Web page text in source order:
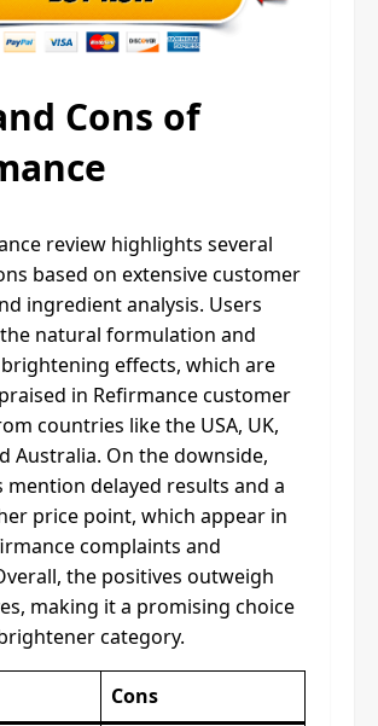
Cons of
review highlights several
based on extensive customer
ingredient analysis. Users
natural formulation and
effects, which are
in Refirmance customer
countries like the USA, UK,
Australia. On the downside,
mention delayed results and a
price point, which appear in
complaints and
the positives outweigh
making it a promising choice
category.
Cons